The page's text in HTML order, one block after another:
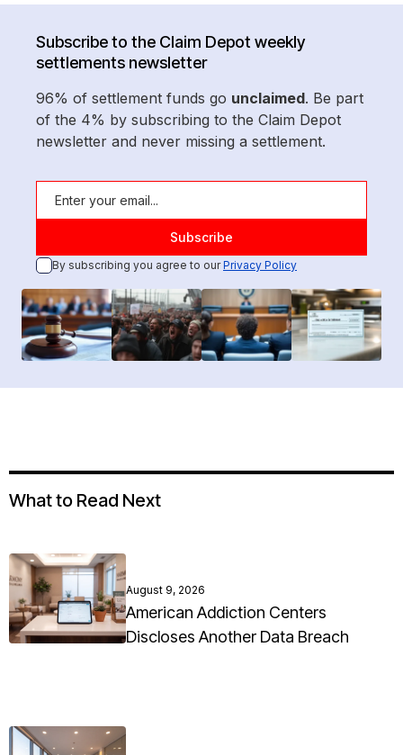
Subscribe to the Claim Depot weekly
settlements newsletter
96% of settlement funds go unclaimed. Be part
of the 4% by subscribing to the Claim Depot
newsletter and never missing a settlement.
By subscribing you agree to ourPrivacy Policy
What to Read Next
August 9, 2026
American Addiction Centers
Discloses Another Data Breach